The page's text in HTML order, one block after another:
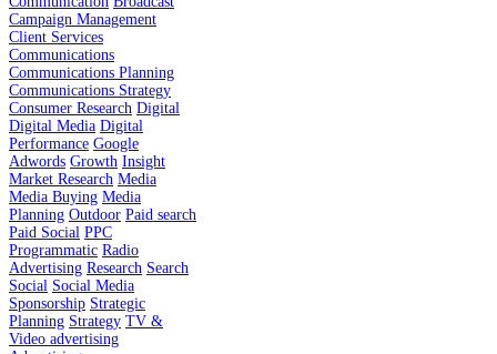
Campaign Management
Client Services
Communications
Communications Planning
Communications Strategy
Consumer Research Digital
Digital Media Digital
Performance Google
Adwords Growth Insight
Market Research Media
Media Buying Media
Planning Outdoor Paid search
Paid Social PPC
Programmatic Radio
Advertising Research Search
Social Social Media
Sponsorship Strategic
Planning Strategy TV &
Video advertising